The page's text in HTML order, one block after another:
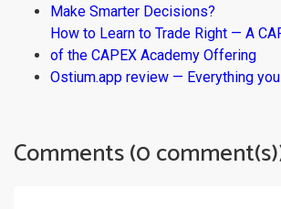
Make Smarter Decisions?
How to Learn to Trade Right — A
of the CAPEX Academy Offering
Ostium.app review — Everything
Comments (0